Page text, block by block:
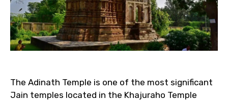
The Adinath Temple is one of the most significant
Jain temples located in the Khajuraho Temple